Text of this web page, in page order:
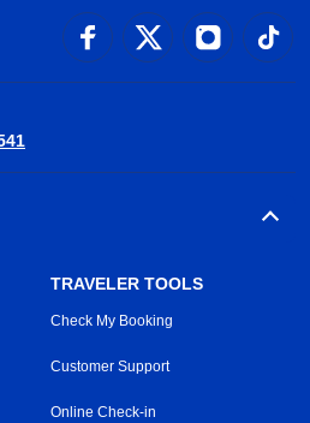
TRAVELER TOOLS
Check My Booking
Customer Support
Online Check-in